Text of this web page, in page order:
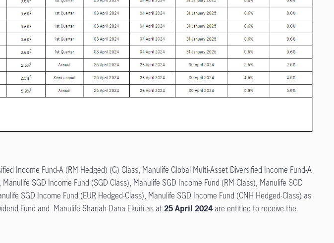
Income Fund-A (RM Hedged) (G) Class, Manulife Global Multi-Asset Diversified Income Fund-A
SGD Income Fund (SGD Class), Manulife SGD Income Fund (RM Class), Manulife SGD
SGD Income Fund (EUR Hedged-Class), Manulife SGD Income Fund (CNH Hedged-Class) as
Fund and Manulife Shariah-Dana Ekuiti as at25 April 2024are entitled to receive the